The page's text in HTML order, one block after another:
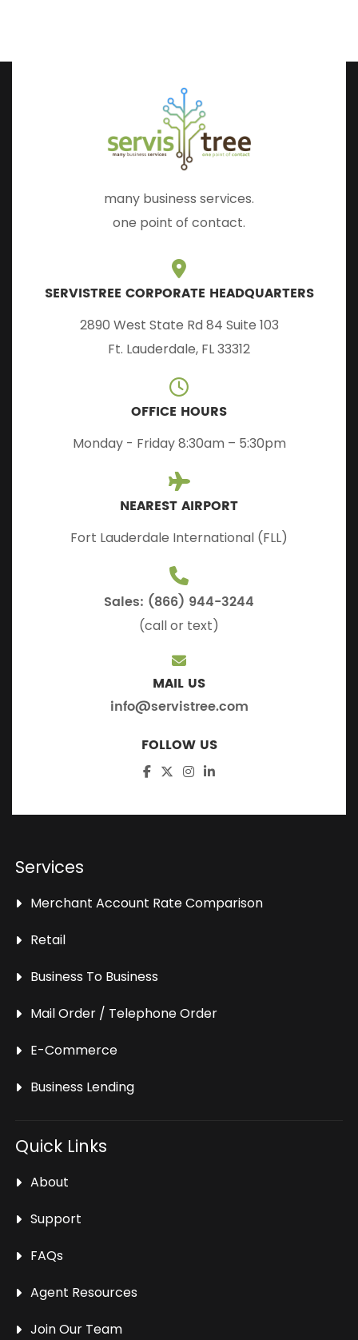
many business services.
one point of contact.
SERVISTREE CORPORATE HEADQUARTERS
2890 West State Rd 84 Suite 103
Ft. Lauderdale, FL 33312
OFFICE HOURS
Monday - Friday 8:30am – 5:30pm
NEAREST AIRPORT
Fort Lauderdale International (FLL)
Sales: (866) 944-3244
(call or text)
MAIL US
info@servistree.com
FOLLOW US
Services
Merchant Account Rate Comparison
Retail
Business To Business
Mail Order / Telephone Order
E-Commerce
Business Lending
Quick Links
About
Support
FAQs
Agent Resources
Join Our Team